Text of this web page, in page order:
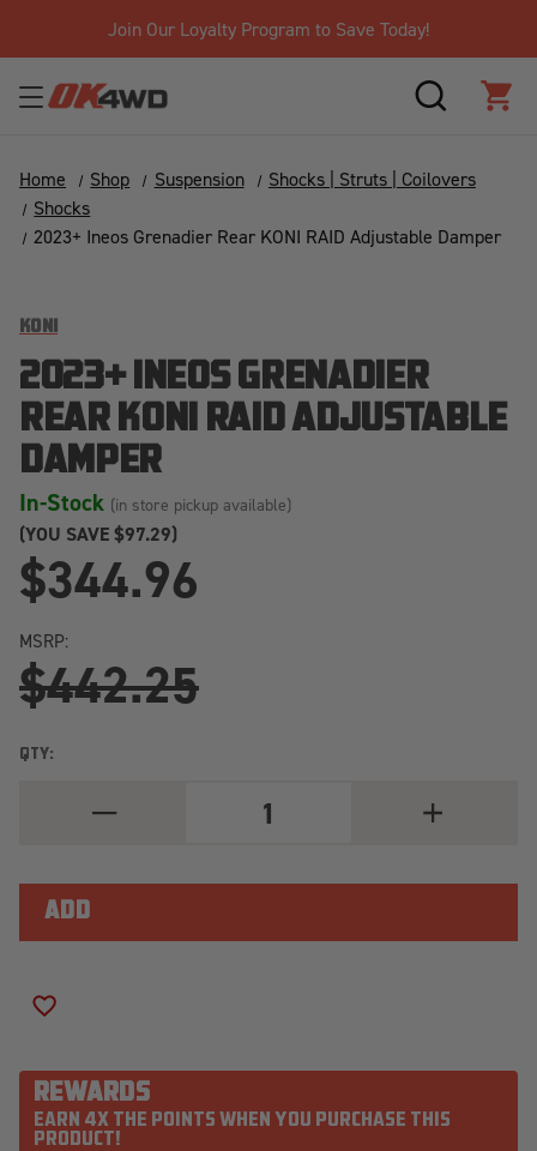
Join Our Loyalty Program to Save Today!
SEARCH
Home Shop Suspension
Shocks | Struts | Coilovers
Shocks
2023+ Ineos Grenadier Rear KONI RAID Adjustable Damper
KONI
2023+ INEOS GRENADIER
REAR KONI RAID ADJUSTABLE
DAMPER
In-Stock (in store pickup available)
MSRP:
$442.25
$344.96
(YOU SAVE$97.29)
QTY:
INEOS
GRENADIER
REAR
KONI
INCREASE
QUANTITY
INEOS
KONI
REWARDS
EARN 4X THE POINTS WHEN YOU PURCHASE THIS
PRODUCT!